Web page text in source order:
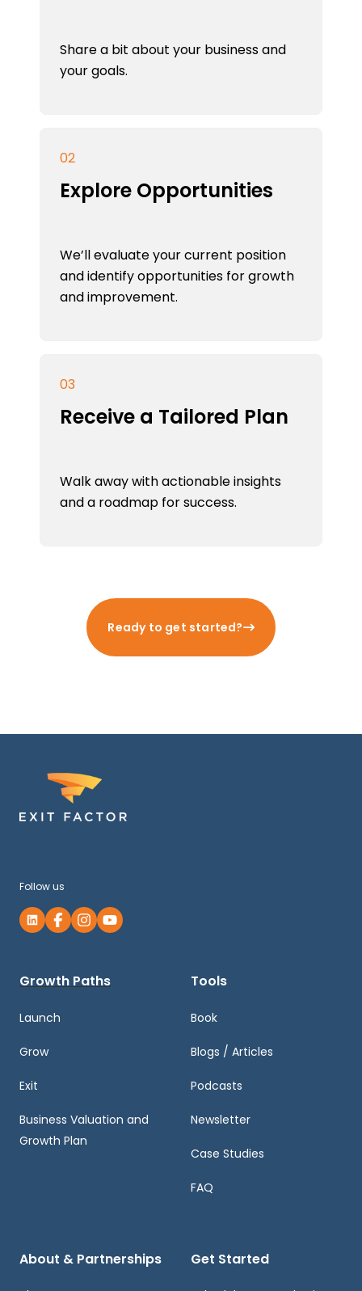
Share a bit about your business and
your goals.
02
Explore Opportunities
We’ll evaluate your current position
and identify opportunities for growth
and improvement.
03
Receive a Tailored Plan
Walk away with actionable insights
and a roadmap for success.
Ready to get started?
Follow us
Growth Paths
Launch
Grow
Exit
Business Valuation and
Growth Plan
Tools
Book
Blogs / Articles
Podcasts
Newsletter
Case Studies
FAQ
About & Partnerships Get Started